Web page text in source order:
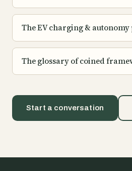
The EV charging &
The glossary of coined
Start a conversation